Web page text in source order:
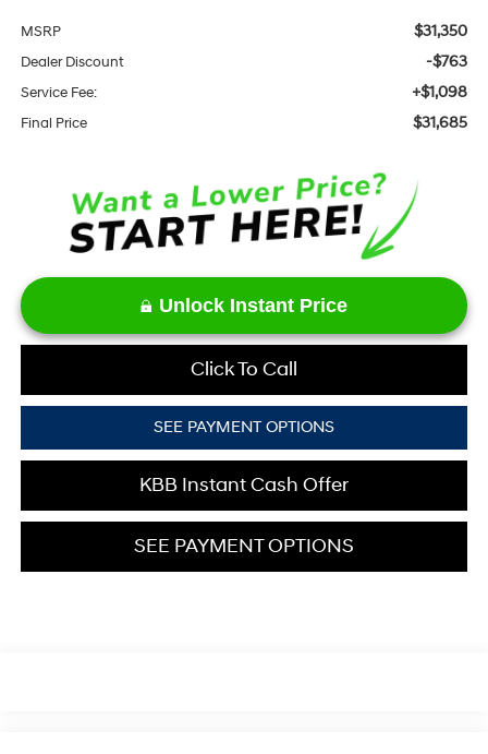
MSRP $31,350
Dealer Discount -$763
Service Fee: +$1,098
Final Price $31,685
Unlock Instant Price
Click To Call
SEE PAYMENT OPTIONS
KBB Instant Cash Offer
SEE PAYMENT OPTIONS